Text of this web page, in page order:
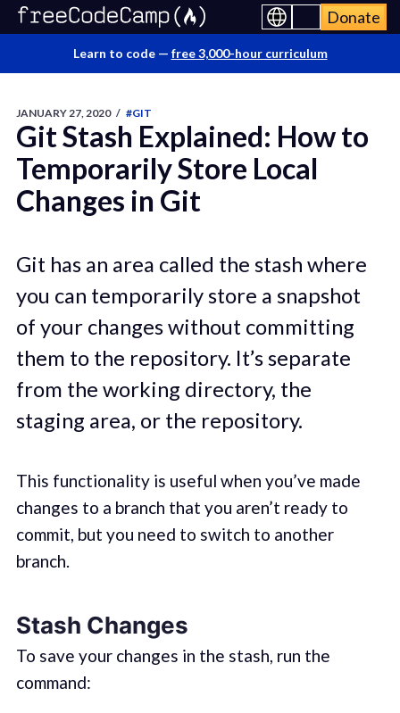
Donate
Learn to code — free 3,000-hour curriculum
JANUARY 27, 2020 / #GIT
Git Stash Explained: How to
Temporarily Store Local
Changes in Git
Git has an area called the stash where
you can temporarily store a snapshot
of your changes without committing
them to the repository. It’s separate
from the working directory, the
staging area, or the repository.
This functionality is useful when you’ve made
changes to a branch that you aren’t ready to
commit, but you need to switch to another
branch.
Stash Changes
To save your changes in the stash, run the
command: